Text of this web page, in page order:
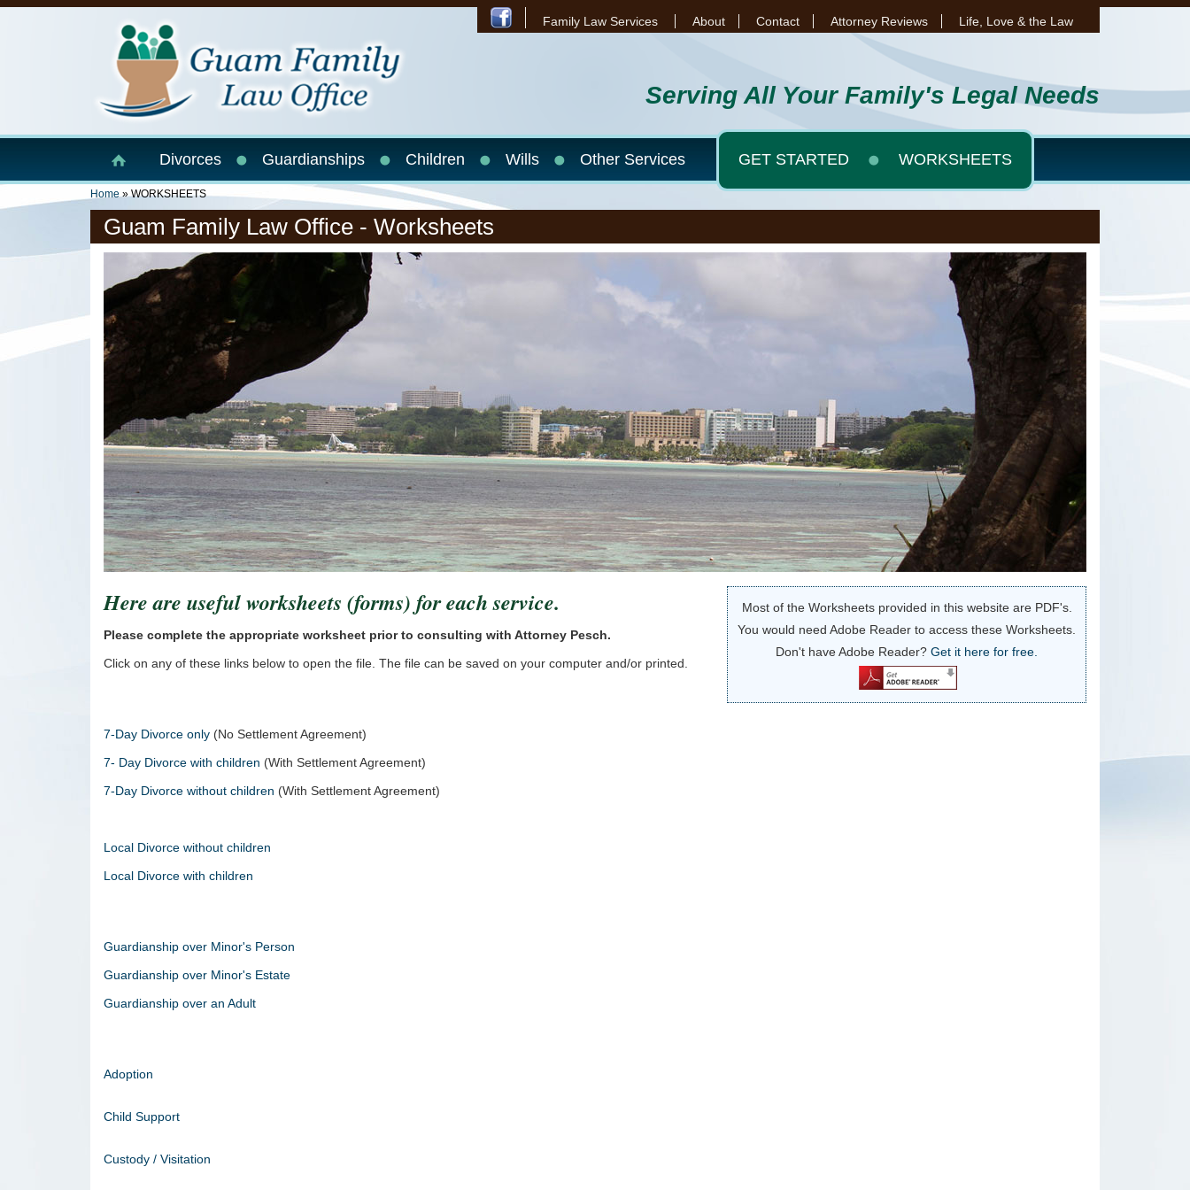
Skip to main content
Family Law Services
About Contact Attorney Reviews Life, Love & the Law
Serving All Your Family's Legal Needs
Divorces Guardianships Children Wills Other Services GET STARTED WORKSHEETS
You Are Here
Home» WORKSHEETS
Guam Family Law Office - Worksheets
Most of the Worksheets provided in this website are PDF's.
You would need Adobe Reader to access these Worksheets.
Don't have Adobe Reader? Get it here for free.
Here are useful worksheets (forms) for each service.
Please complete the appropriate worksheet prior to consulting with Attorney Pesch.
Click on any of these links below to open the file. The file can be saved on your computer and/or printed.
7-Day Divorce only (No Settlement Agreement)
7- Day Divorce with children (With Settlement Agreement)
7-Day Divorce without children (With Settlement Agreement)
Local Divorce without children
Local Divorce with children
Guardianship over Minor's Person
Guardianship over Minor's Estate
Guardianship over an Adult
Adoption
Child Support
Custody / Visitation